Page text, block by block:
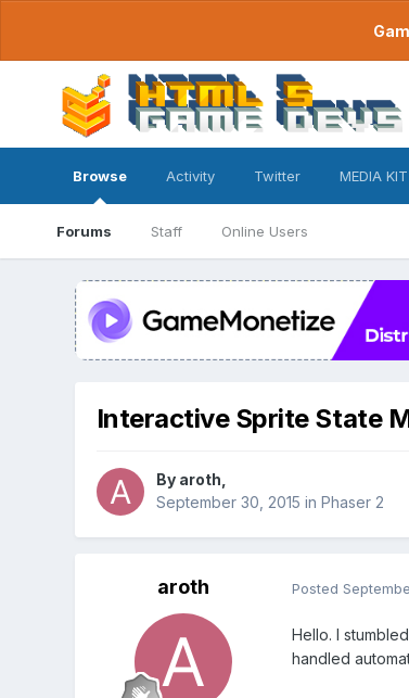
Browse
Forums Staff Online Users
Activity Twitter MEDIA
Interactive Sprite State
By aroth
September 30, 2015 in Phaser 2
aroth Posted
Hello. I
handled